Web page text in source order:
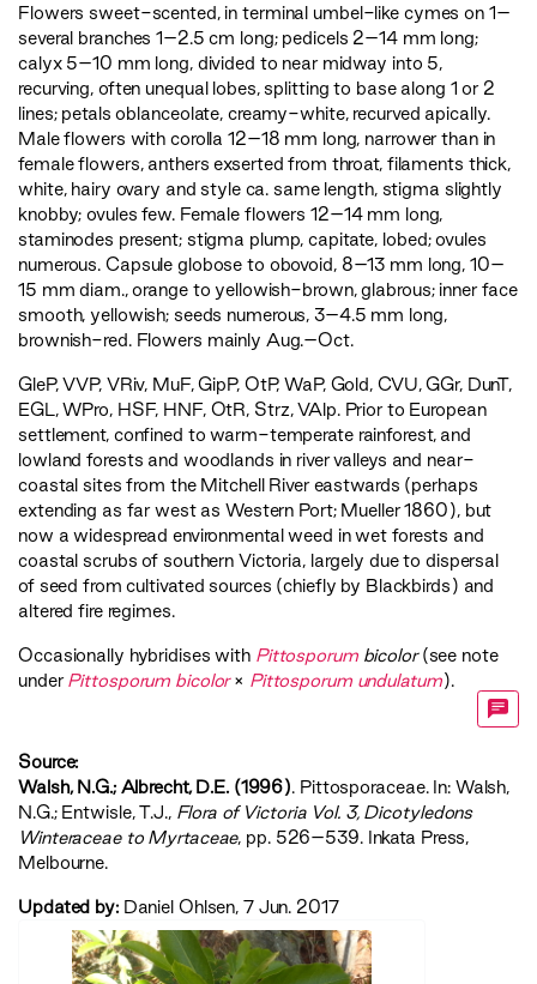
Flowers sweet-scented, in terminal umbel-like cymes on 1–
several branches 1–2.5 cm long; pedicels 2–14 mm long;
calyx 5–10 mm long, divided to near midway into 5,
recurving, often unequal lobes, splitting to base along 1 or 2
lines; petals oblanceolate, creamy-white, recurved apically.
Male flowers with corolla 12–18 mm long, narrower than in
female flowers, anthers exserted from throat, filaments thick,
white, hairy ovary and style ca. same length, stigma slightly
knobby; ovules few. Female flowers 12–14 mm long,
staminodes present; stigma plump, capitate, lobed; ovules
numerous. Capsule globose to obovoid, 8–13 mm long, 10–
15 mm diam., orange to yellowish-brown, glabrous; inner face
smooth, yellowish; seeds numerous, 3–4.5 mm long,
brownish-red. Flowers mainly Aug.–Oct.
GleP,VVP, VRiv, MuF,GipP, OtP,WaP, Gold, CVU,GGr, DunT,
EGL ,WPro, HSF, HNF, OtR, Strz,VAlp. Prior to European
settlement, confined to warm-temperate rainforest, and
lowland forests and woodlands in river valleys and near-
coastal sites from the Mitchell River eastwards (perhaps
extending as far west as Western Port; Mueller 1860), but
now a widespread environmental weed in wet forests and
coastal scrubs of southern Victoria, largely due to dispersal
of seed from cultivated sources (chiefly by Blackbirds) and
altered fire regimes.
Occasionally hybridises with Pittosporum bicolor(see note
underPittosporum bicolor× Pittosporum undulatum).
Source:
Walsh, N.G.; Albrecht, D.E. (1996). Pittosporaceae. In: Walsh,
N.G.; Entwisle, T.J., ‍Flora of Victoria Vol. 3, Dicotyledons
Winteraceae to Myrtaceae‍, pp. 526–539. Inkata Press,
Melbourne.
Updated by: Daniel Ohlsen, 7 Jun. 2017